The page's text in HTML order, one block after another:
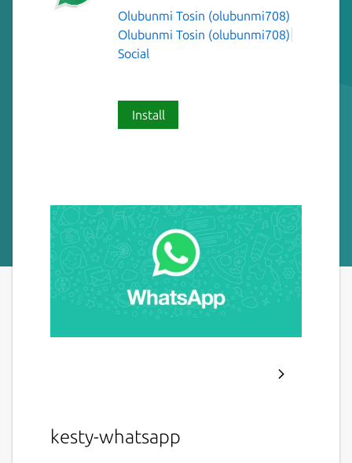
Olubunmi Tosin (olubunmi708)
Olubunmi Tosin (olubunmi708)
Social
Install
kesty-whatsapp